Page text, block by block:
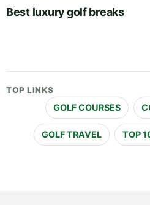
Best luxury golf breaks
TOP LINKS
GOLF COURSES
GOLF TRAVEL TOP